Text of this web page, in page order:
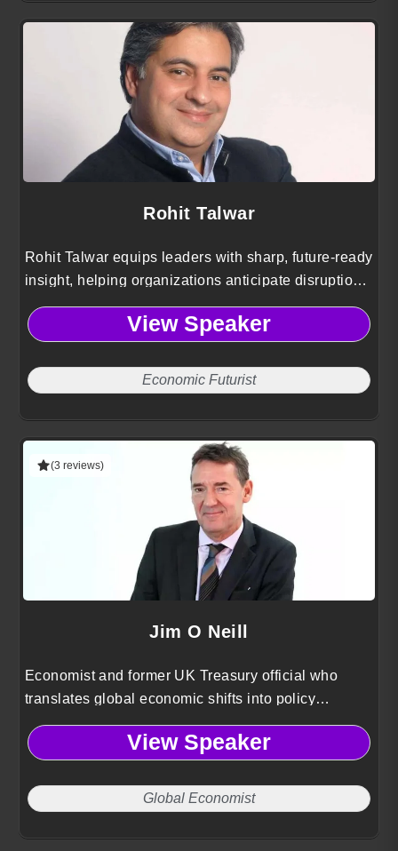
Rohit Talwar
Rohit Talwar equips leaders with sharp, future-ready
insight, helping organizations anticipate disruption,
navigate uncertainty, and design bold pathways to
long-term advantage.View Speaker
Economic Futurist
(3 reviews)
Jim O Neill
Economist and former UK Treasury official who
translates global economic shifts into policy
guidance and growth strategies for multinational
organizations.
View Speaker
Global Economist